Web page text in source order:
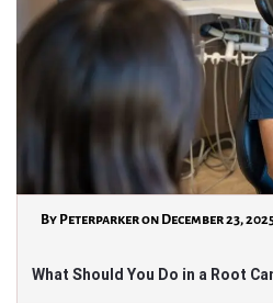
By Peterparker on December 23,
What Should You Do in a Root